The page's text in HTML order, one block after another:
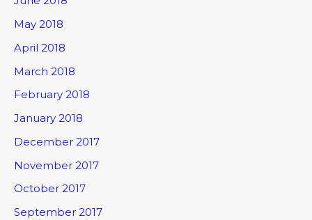
May 2018
April 2018
March 2018
February 2018
January 2018
December 2017
November 2017
October 2017
September 2017